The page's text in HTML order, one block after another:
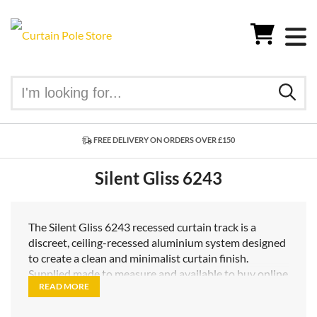
FREE DELIVERY ON ORDERS OVER £150
Silent Gliss 6243
The Silent Gliss 6243 recessed curtain track is a
discreet, ceiling-recessed aluminium system designed
to create a clean and minimalist curtain finish.
Supplied made to measure and available to buy online
in the UK, the 6243 is ideal for contemporary
READ MORE